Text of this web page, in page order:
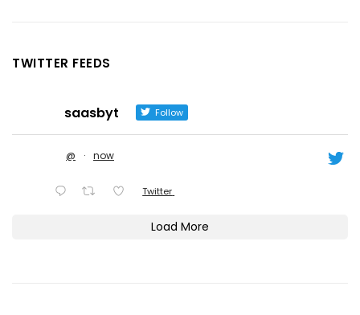
TWITTER FEEDS
saasbyt Follow
@ · now
Twitter
Load More